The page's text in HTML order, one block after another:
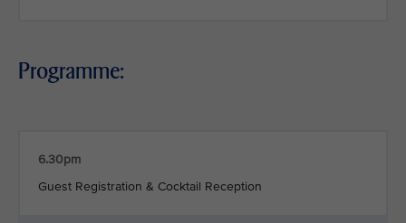
Programme:
6.30pm
Guest Registration & Cocktail Reception